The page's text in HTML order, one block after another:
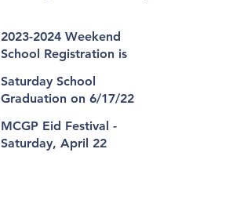
2023-2024 Weekend
School Registration is
Saturday School
Graduation on 6/17/22
MCGP Eid Festival -
Saturday, April 22